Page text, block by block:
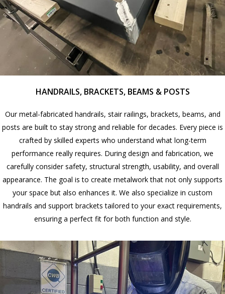
HANDRAILS, BRACKETS, BEAMS & POSTS
Our metal-fabricated handrails, stair railings, brackets, beams, and
posts are built to stay strong and reliable for decades. Every piece is
crafted by skilled experts who understand what long-term
performance really requires. During design and fabrication, we
carefully consider safety, structural strength, usability, and overall
appearance. The goal is to create metalwork that not only supports
your space but also enhances it. We also specialize in custom
handrails and support brackets tailored to your exact requirements,
ensuring a perfect fit for both function and style.